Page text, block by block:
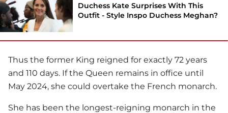
Duchess Kate Surprises With This
Outfit - Style Inspo Duchess Meghan?
Thus the former King reigned for exactly 72 years
and 110 days. If the Queen remains in office until
May 2024, she could overtake the French monarch.
She has been the longest-reigning monarch in the